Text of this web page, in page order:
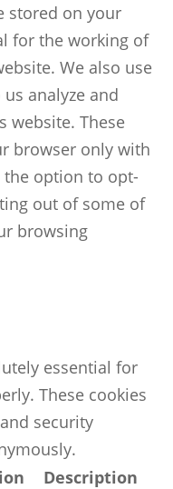
stored on your
for the working of
We also use
analyze and
website. These
browser only with
the option to opt-
out of some of
browsing
essential for
These cookies
security
Description